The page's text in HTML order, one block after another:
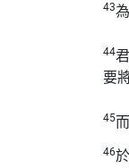
43
44
要
45
46